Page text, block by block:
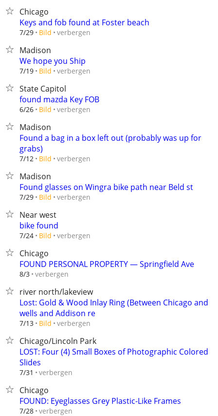
Chicago
Keys and fob found at Foster beach
7/29 Bild verbergen
Madison
We hope you Ship
7/19 Bild verbergen
State Capitol
found mazda Key FOB
6/26 Bild verbergen
Madison
Found a bag in a box left out (probably was up for
grabs)
7/12 Bild verbergen
Madison
Found glasses on Wingra bike path near Beld st
7/29 Bild verbergen
Near west
bike found
7/24 Bild verbergen
Chicago
FOUND PERSONAL PROPERTY — Springfield Ave
8/3 verbergen
river north/lakeview
Lost: Gold & Wood Inlay Ring (Between Chicago and
wells and Addison re
7/13 Bild verbergen
Chicago/Lincoln Park
LOST: Four (4) Small Boxes of Photographic Colored
Slides
7/31 verbergen
Chicago
FOUND: Eyeglasses Grey Plastic-Like Frames
7/28 verbergen